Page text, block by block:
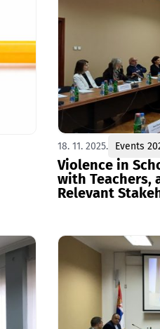
18. 11. 2025. Events
Violence in
with Teachers,
Relevant